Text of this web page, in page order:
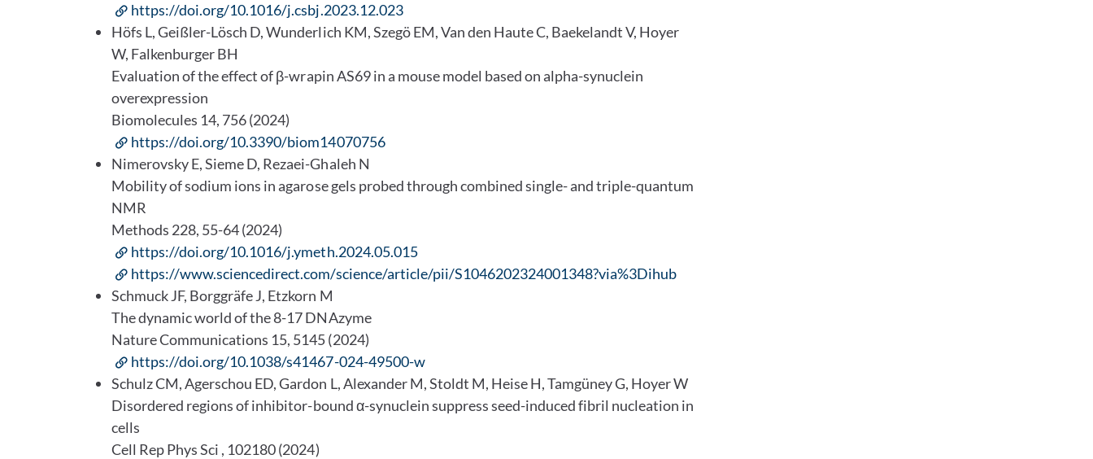
https://doi.org/10.1016/j.csbj.2023.12.023
Höfs L, Geißler-Lösch D, Wunderlich KM, Szegö EM, Van den Haute C, Baekelandt V, Hoyer
W, Falkenburger BH
Evaluation of the effect of β-wrapin AS69 in a mouse model based on alpha-synuclein
overexpression
Biomolecules 14, 756 (2024)
https://doi.org/10.3390/biom14070756
Nimerovsky E, Sieme D, Rezaei-Ghaleh N
Mobility of sodium ions in agarose gels probed through combined single- and triple-quantum
NMR
Methods 228, 55-64 (2024)
https://doi.org/10.1016/j.ymeth.2024.05.015
https://www.sciencedirect.com/science/article/pii/S1046202324001348?via%3Dihub
Schmuck JF, Borggräfe J, Etzkorn M
The dynamic world of the 8-17 DNAzyme
Nature Communications 15, 5145 (2024)
https://doi.org/10.1038/s41467-024-49500-w
Schulz CM, Agerschou ED, Gardon L, Alexander M, Stoldt M, Heise H, Tamgüney G, Hoyer W
Disordered regions of inhibitor-bound α-synuclein suppress seed-induced fibril nucleation in
cells
Cell Rep Phys Sci , 102180 (2024)